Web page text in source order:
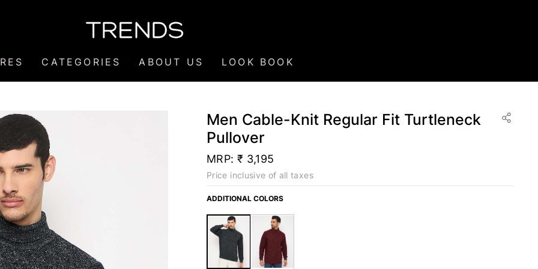
CATEGORIES ABOUT US LOOK BOOK
Men Cable-Knit Regular Fit Turtleneck
Pullover
MRP: ₹ 3,195
Price inclusive of all taxes
ADDITIONAL COLORS